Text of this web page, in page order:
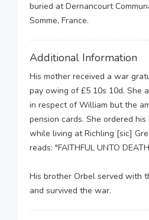
buried at Dernancourt
Somme, France.
Additional Information
His mother received a war
pay owing of £5 10s 10d. She
in respect of William but the
pension cards. She ordered
while living at Richling [sic]
reads: "FAITHFUL UNTO
His brother Orbel served with
and survived the war.